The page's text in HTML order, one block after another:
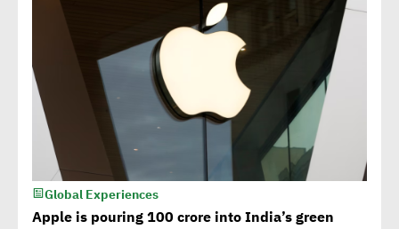
Global Experiences
Apple is pouring 100 crore into India’s green